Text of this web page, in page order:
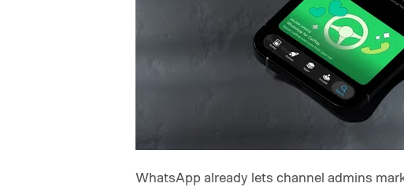
WhatsApp already lets channel admins